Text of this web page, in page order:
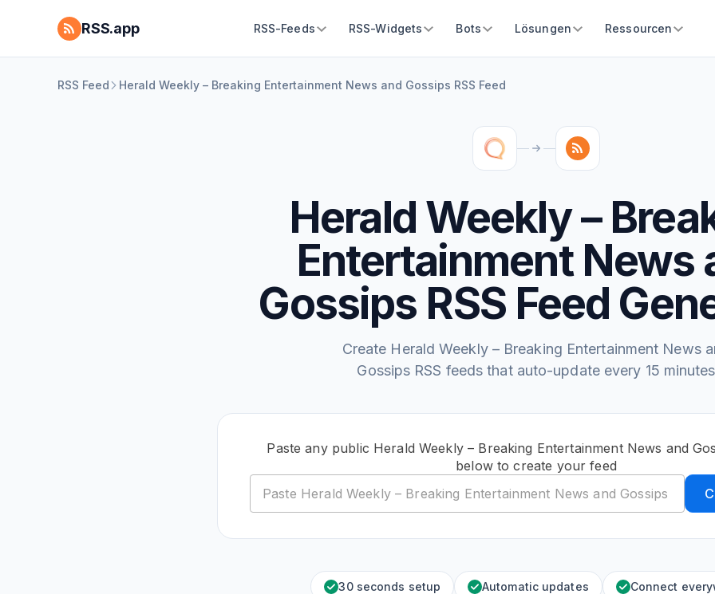
RSS.app RSS-Feeds RSS-Widgets Bots Lösungen Ressourcen
RSS Feed Herald Weekly – Breaking Entertainment News and Gossips RSS Feed
Herald Weekly –
Entertainment News
Gossips RSS Feed
Create Herald Weekly – Breaking Entertainment News
Gossips RSS feeds that auto-update every 15 minutes
Paste any public Herald Weekly – Breaking Entertainment News and
below to create your feed
30 seconds setup Automatic updates Connect